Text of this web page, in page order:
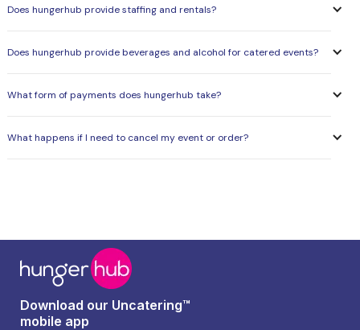
Does hungerhub provide staffing and rentals?
Does hungerhub provide beverages and alcohol for catered events?
What form of payments does hungerhub take?
What happens if I need to cancel my event or order?
Download our Uncatering™
mobile app